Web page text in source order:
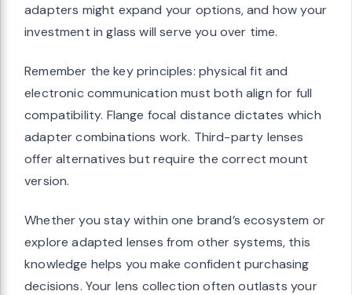
adapters might expand your options, and how your
investment in glass will serve you over time.
Remember the key principles: physical fit and
electronic communication must both align for full
compatibility. Flange focal distance dictates which
adapter combinations work. Third-party lenses
offer alternatives but require the correct mount
version.
Whether you stay within one brand’s ecosystem or
explore adapted lenses from other systems, this
knowledge helps you make confident purchasing
decisions. Your lens collection often outlasts your